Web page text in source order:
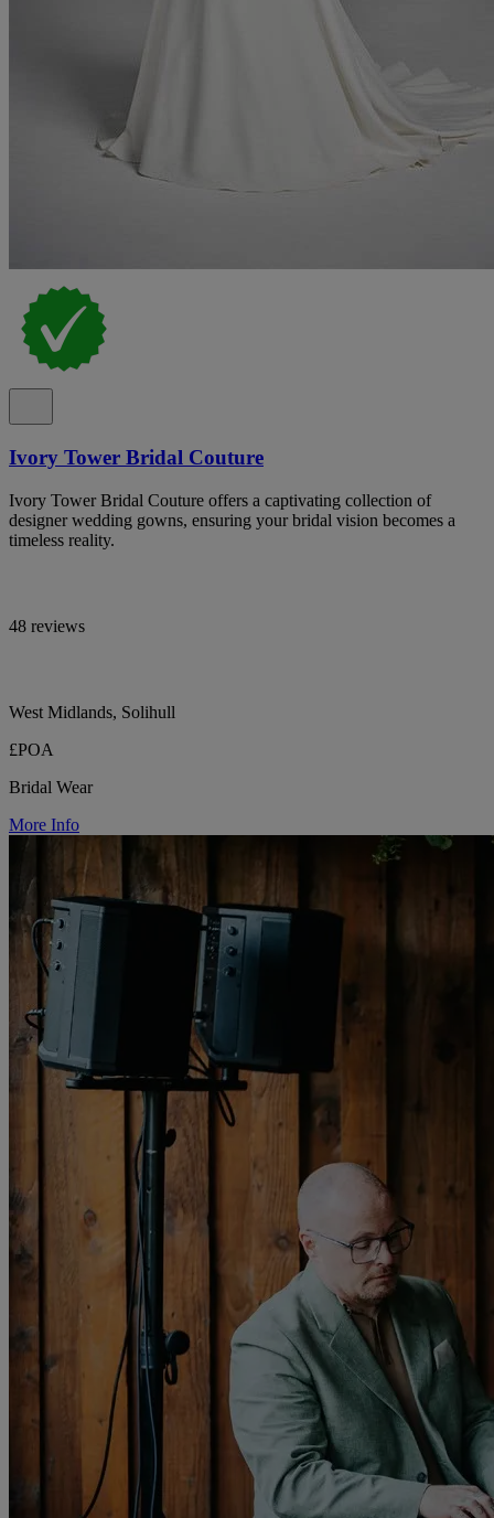
Ivory Tower Bridal Couture
Ivory Tower Bridal Couture offers a captivating collection of
designer wedding gowns, ensuring your bridal vision becomes a
timeless reality.
48 reviews
West Midlands, Solihull
£POA
Bridal Wear
More Info